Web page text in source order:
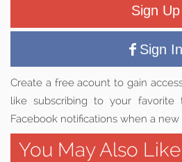
Sign Up
Sign In
Create a free acount to gain
like subscribing to your favorite
Facebook notifications when a new
You May Also Like